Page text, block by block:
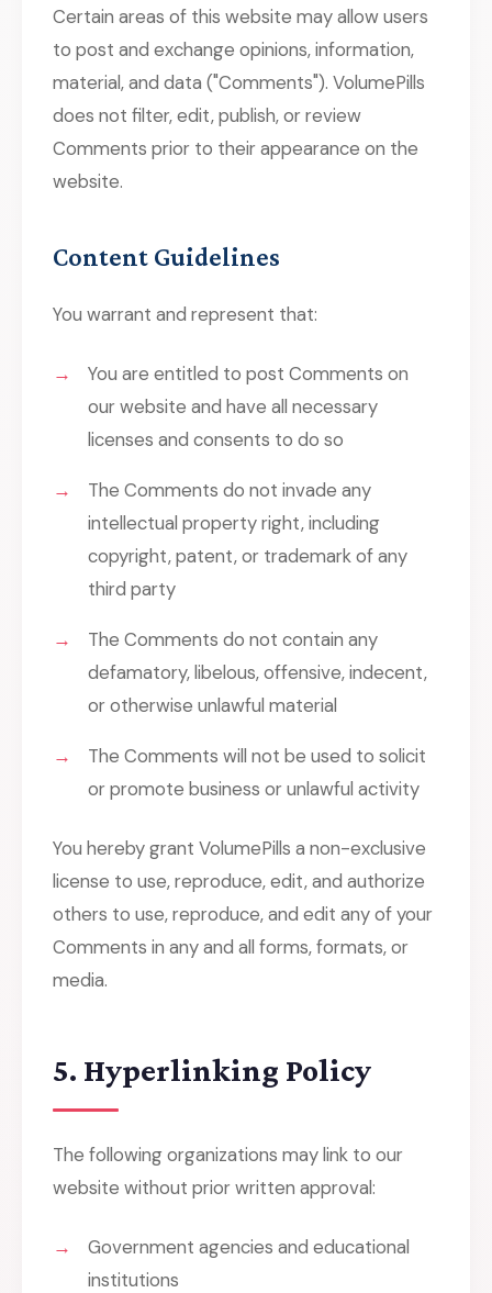
Certain areas of this website may allow users
to post and exchange opinions, information,
material, and data ("Comments"). VolumePills
does not filter, edit, publish, or review
Comments prior to their appearance on the
website.
Content Guidelines
You warrant and represent that:
You are entitled to post Comments on
our website and have all necessary
licenses and consents to do so
The Comments do not invade any
intellectual property right, including
copyright, patent, or trademark of any
third party
The Comments do not contain any
defamatory, libelous, offensive, indecent,
or otherwise unlawful material
The Comments will not be used to solicit
or promote business or unlawful activity
You hereby grant VolumePills a non-exclusive
license to use, reproduce, edit, and authorize
others to use, reproduce, and edit any of your
Comments in any and all forms, formats, or
media.
5. Hyperlinking Policy
The following organizations may link to our
website without prior written approval:
Government agencies and educational
institutions